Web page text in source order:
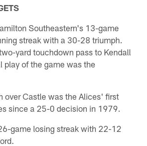
Southeastern's 13-game
streak with a 30-28 triumph.
yard touchdown pass to Kendall
play of the game was the
over Castle was the Alices' first
since a 25-0 decision in 1979.
game losing streak with 22-12